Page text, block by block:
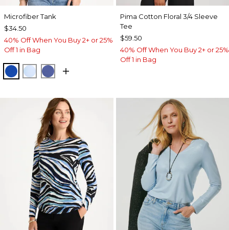
Microfiber Tank
$34.50
40% Off When You Buy 2+ or 25%
Off 1 in Bag
PLANETARY BLUE
BLUE HAVEN
STORM BLUE
Pima Cotton Floral 3/4 Sleeve
Tee
$59.50
40% Off When You Buy 2+ or 25%
Off 1 in Bag